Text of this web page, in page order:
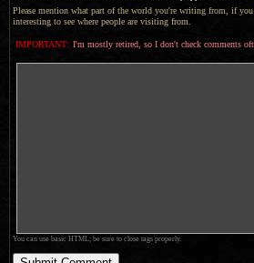
Please mention what part of the world you're writing from, if
interesting to see where people are visiting from.
IMPORTANT: I'm mostly retired, so I don't check comments
You can use basic HTML; be sure to close tags properly.